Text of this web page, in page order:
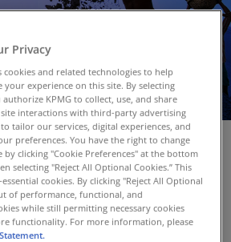
marketplace, the shadow of
looms large. Forced labor,
28 million individuals and
generation of $236 billion in
Privacy
cookies and related technologies to help
your experience on this site. By selecting
authorize KPMG to collect, use, and share
interactions with third-party advertising
tailor our services, digital experiences, and
preferences. You have the right to change
clicking "Cookie Preferences" at the bottom
selecting "Reject All Optional Cookies.” This
cookies. By clicking "Reject All Optional
of performance, functional, and
while still permitting necessary cookies
functionality. For more information, please